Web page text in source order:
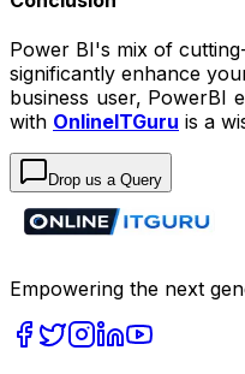
Power BI's mix of
significantly enhance
business user, PowerBI
with OnlineITGuru is a
Drop us a Query
Empowering the next